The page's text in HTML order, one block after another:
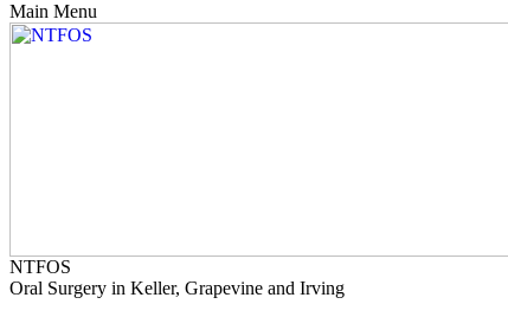
Main Menu
NTFOS
Oral Surgery in Keller, Grapevine and Irving